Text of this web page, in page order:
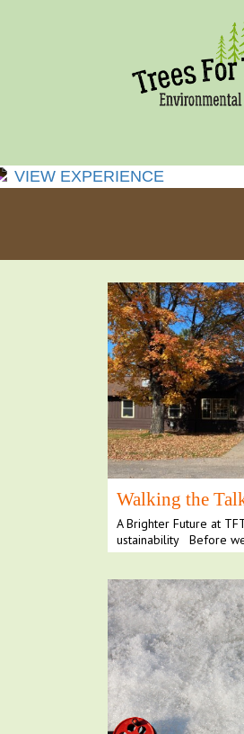
VIEW EXPERIENCE
A Brighter Future at
ustainability Before